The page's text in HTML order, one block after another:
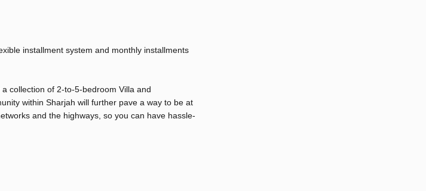
installment system and monthly installments
collection of 2-to-5-bedroom Villa and
within Sharjah will further pave a way to be at
and the highways, so you can have hassle-